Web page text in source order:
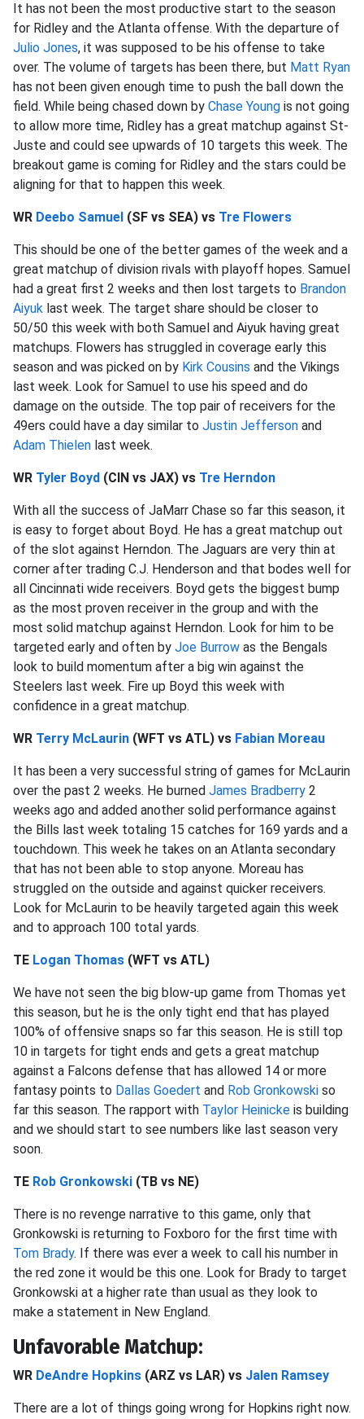
It has not been the most productive start to the season
for Ridley and the Atlanta offense. With the departure of
Julio Jones, it was supposed to be his offense to take
over. The volume of targets has been there, but Matt Ryan
has not been given enough time to push the ball down the
field. While being chased down by Chase Young is not going
to allow more time, Ridley has a great matchup against St-
Juste and could see upwards of 10 targets this week. The
breakout game is coming for Ridley and the stars could be
aligning for that to happen this week.
WR Deebo Samuel (SF vs SEA) vs Tre Flowers
This should be one of the better games of the week and a
great matchup of division rivals with playoff hopes. Samuel
had a great first 2 weeks and then lost targets to Brandon
Aiyuk last week. The target share should be closer to
50/50 this week with both Samuel and Aiyuk having great
matchups. Flowers has struggled in coverage early this
season and was picked on by Kirk Cousins and the Vikings
last week. Look for Samuel to use his speed and do
damage on the outside. The top pair of receivers for the
49ers could have a day similar to Justin Jefferson and
Adam Thielen last week.
WR Tyler Boyd (CIN vs JAX) vs Tre Herndon
With all the success of JaMarr Chase so far this season, it
is easy to forget about Boyd. He has a great matchup out
of the slot against Herndon. The Jaguars are very thin at
corner after trading C.J. Henderson and that bodes well for
all Cincinnati wide receivers. Boyd gets the biggest bump
as the most proven receiver in the group and with the
most solid matchup against Herndon. Look for him to be
targeted early and often by Joe Burrow as the Bengals
look to build momentum after a big win against the
Steelers last week. Fire up Boyd this week with
confidence in a great matchup.
WR Terry McLaurin (WFT vs ATL) vs Fabian Moreau
It has been a very successful string of games for McLaurin
over the past 2 weeks. He burned James Bradberry 2
weeks ago and added another solid performance against
the Bills last week totaling 15 catches for 169 yards and a
touchdown. This week he takes on an Atlanta secondary
that has not been able to stop anyone. Moreau has
struggled on the outside and against quicker receivers.
Look for McLaurin to be heavily targeted again this week
and to approach 100 total yards.
TE Logan Thomas (WFT vs ATL)
We have not seen the big blow-up game from Thomas yet
this season, but he is the only tight end that has played
100% of offensive snaps so far this season. He is still top
10 in targets for tight ends and gets a great matchup
against a Falcons defense that has allowed 14 or more
fantasy points to Dallas Goedert and Rob Gronkowski so
far this season. The rapport with Taylor Heinicke is building
and we should start to see numbers like last season very
soon.
TE Rob Gronkowski (TB vs NE)
There is no revenge narrative to this game, only that
Gronkowski is returning to Foxboro for the first time with
Tom Brady. If there was ever a week to call his number in
the red zone it would be this one. Look for Brady to target
Gronkowski at a higher rate than usual as they look to
make a statement in New England.
Unfavorable Matchup:
WR DeAndre Hopkins (ARZ vs LAR) vs Jalen Ramsey
There are a lot of things going wrong for Hopkins right now.